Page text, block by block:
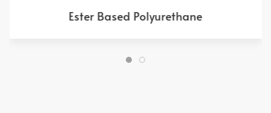
Ester Based Polyurethane